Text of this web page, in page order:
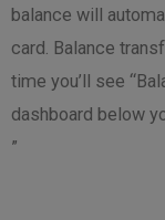
balance will
card. Balance
time you’ll see
dashboard below
”